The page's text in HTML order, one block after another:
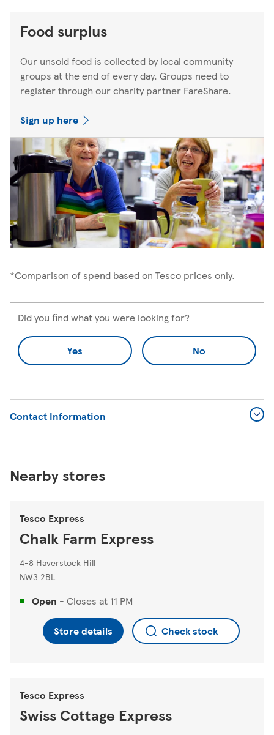
Food surplus
Our unsold food is collected by local community
groups at the end of every day. Groups need to
register through our charity partner FareShare.
Sign up here
*Comparison of spend based on Tesco prices only.
Did you find what you were looking for?
Yes No
Contact Information
Nearby stores
Tesco Express
Chalk Farm Express
4-8 Haverstock Hill
NW3 2BL
Open - Closes at 11 PM
Store details Check stock
Tesco Express
Swiss Cottage Express